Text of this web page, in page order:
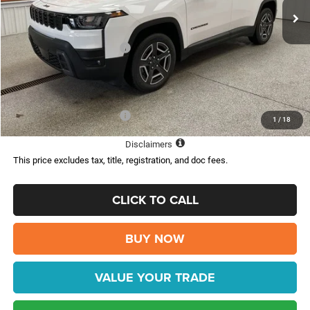
1 / 18
Dealer Discount:
-$3,587
Internet Price:
$36,408
National Retail Bonus Cash
-$2,500
Doc Fee:
$398
FINAL PRICE:
$33,908
Add. Available Jeep Offers: -$2,000
Disclaimers
This price excludes tax, title, registration, and doc fees.
CLICK TO CALL
BUY NOW
VALUE YOUR TRADE